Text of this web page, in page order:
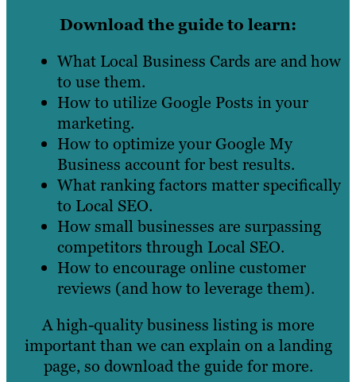
Download the guide to learn:
What Local Business Cards are and how
to use them.
How to utilize Google Posts in your
marketing.
How to optimize your Google My
Business account for best results.
What ranking factors matter specifically
to Local SEO.
How small businesses are surpassing
competitors through Local SEO.
How to encourage online customer
reviews (and how to leverage them).
A high-quality business listing is more
important than we can explain on a landing
page, so download the guide for more.